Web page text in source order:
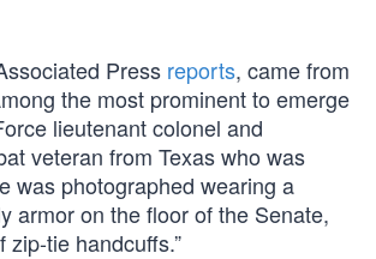
Press reports, came from
the most prominent to emerge
lieutenant colonel and
veteran from Texas who was
was photographed wearing a
armor on the floor of the Senate,
zip-tie handcuffs.”